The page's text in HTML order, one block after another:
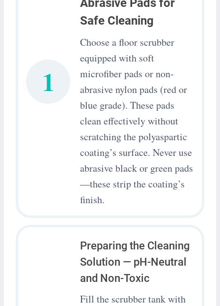
1
Abrasive Pads for
Safe Cleaning
Choose a floor scrubber
equipped with soft
microfiber pads or non-
abrasive nylon pads (red or
blue grade). These pads
clean effectively without
scratching the polyaspartic
coating’s surface. Never use
abrasive black or green pads
—these strip the coating’s
finish.
Preparing the Cleaning
Solution — pH-Neutral
and Non-Toxic
Fill the scrubber tank with